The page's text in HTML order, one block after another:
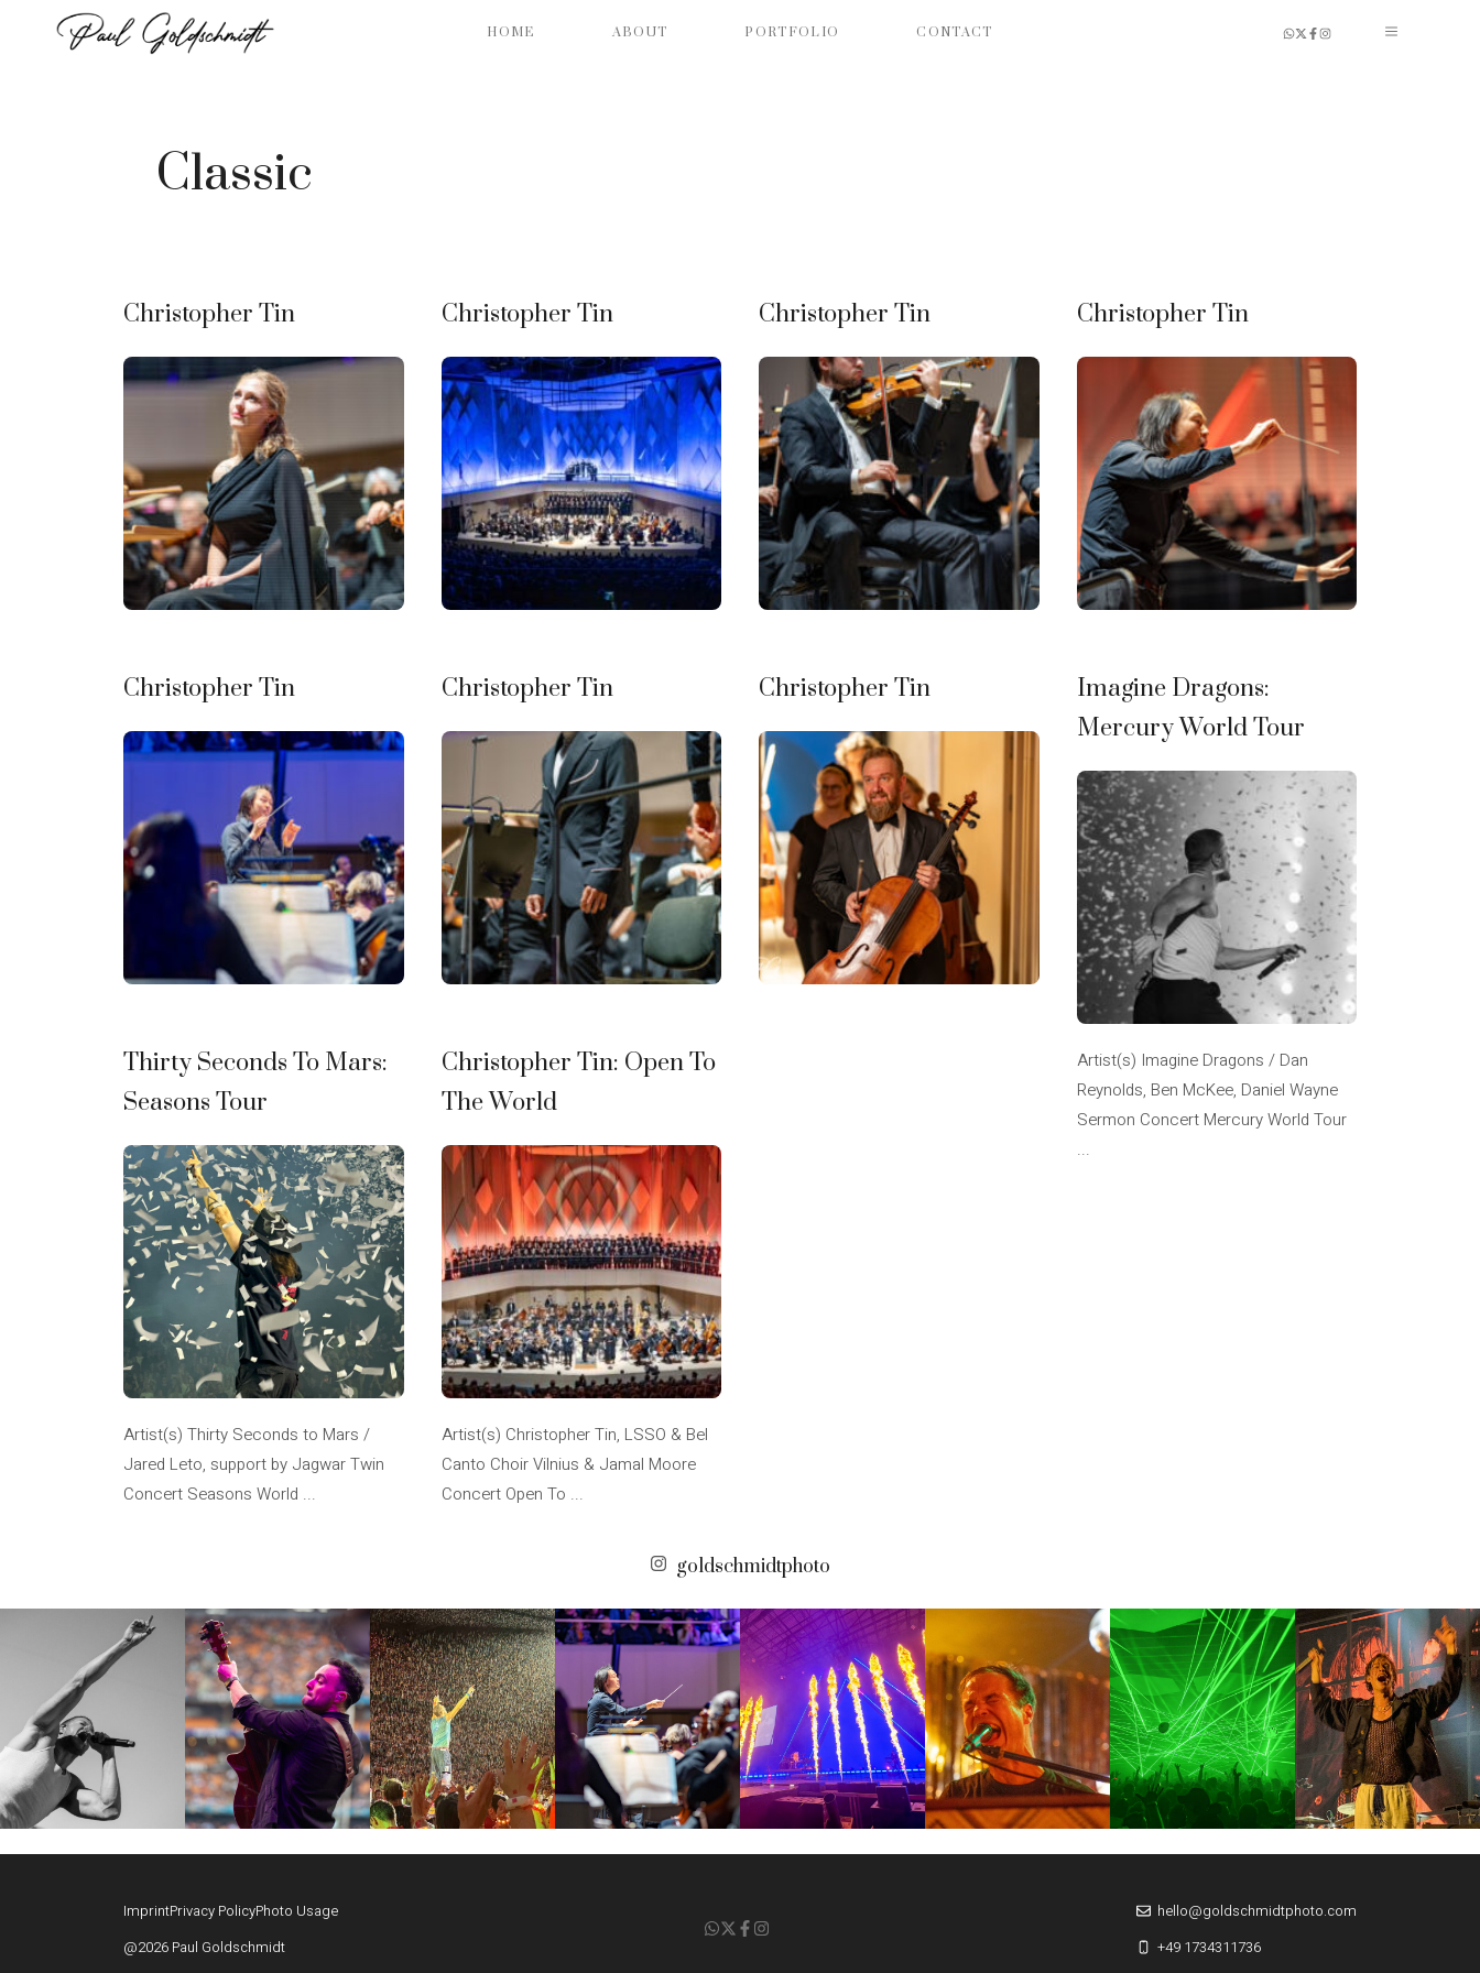
HOME ABOUT PORTFOLIO CONTACT
Classic
Christopher Tin Christopher Tin Christopher Tin Christopher Tin
Christopher Tin Christopher Tin Christopher Tin
Imagine Dragons:
Mercury World Tour
Artist(s) Imagine Dragons / Dan
Reynolds, Ben McKee, Daniel Wayne
Sermon Concert Mercury World Tour
...
Thirty Seconds To Mars:
Seasons Tour
Artist(s) Thirty Seconds to Mars /
Jared Leto, support by Jagwar Twin
Concert Seasons World ...
Christopher Tin: Open To
The World
Artist(s) Christopher Tin, LSSO & Bel
Canto Choir Vilnius & Jamal Moore
Concert Open To ...
goldschmidtphoto
ImprintPrivacy PolicyPhoto Usage
@2026 Paul Goldschmidt
hello@goldschmidtphoto.com
+49 1734311736